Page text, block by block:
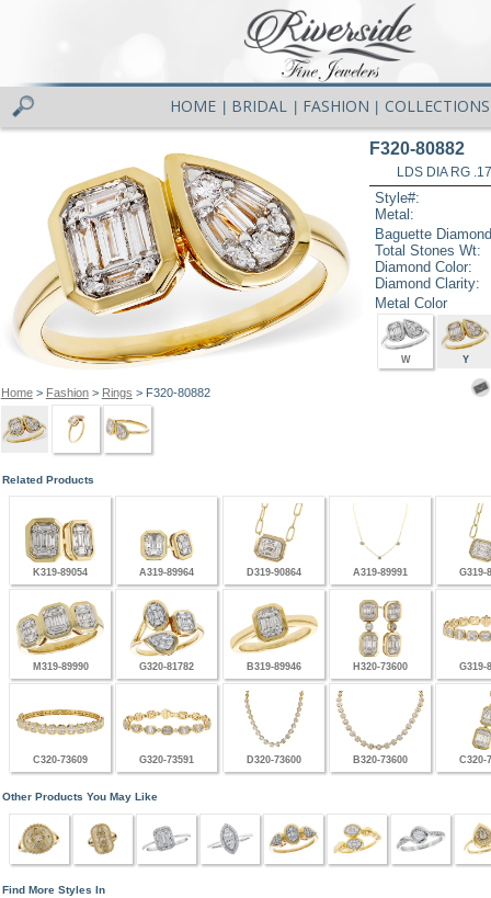
HOME BRIDAL FASHION COLLECTIONS
Home> Fashion> Rings > F320-80882
F320-80882
LDS DIA RG
Style#:
Metal:
Baguette
Total Stones Wt:
Diamond Color:
Diamond Clarity:
Metal Color
W Y
Related Products
K319-89054 A319-89964 D319-90864 A319-89991 G319-
M319-89990 G320-81782 B319-89946 H320-73600 G319-
C320-73609 G320-73591 D320-73600 B320-73600 C320-
Other Products You May Like
Find More Styles In